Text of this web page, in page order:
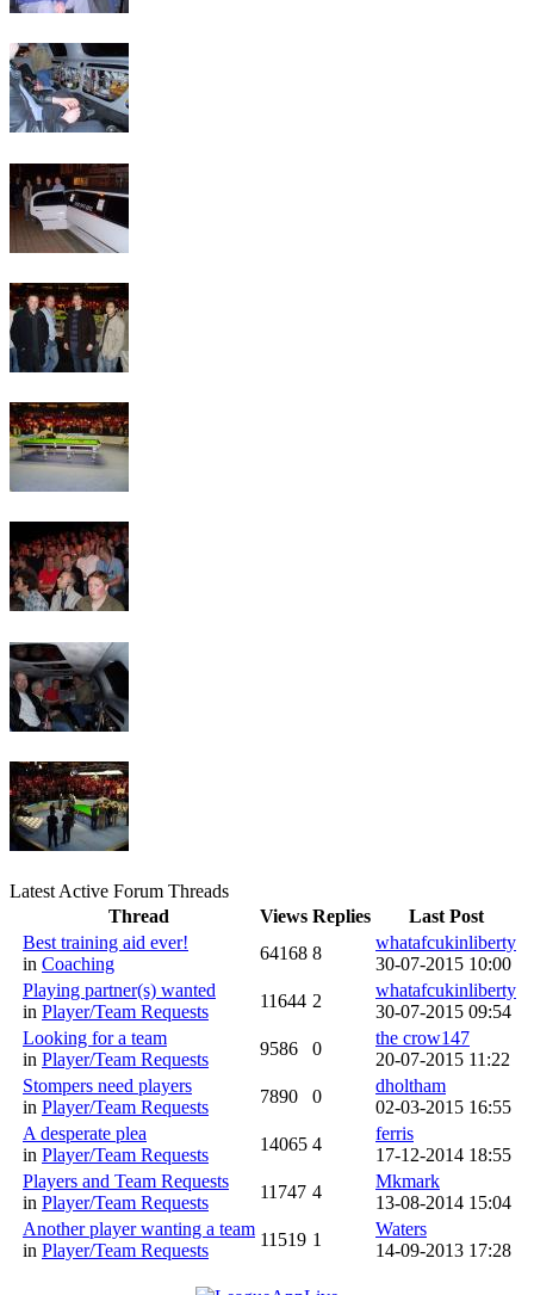
Latest Active Forum Threads
Thread
Views Replies
Last Post
Best training aid ever!
in Coaching
64168 8
whatafcukinliberty
30-07-2015 10:00
Playing partner(s) wanted
in Player/Team Requests
11644 2
whatafcukinliberty
30-07-2015 09:54
Looking for a team
in Player/Team Requests
9586 0
the crow147
20-07-2015 11:22
Stompers need players
in Player/Team Requests
7890 0
dholtham
02-03-2015 16:55
A desperate plea
in Player/Team Requests
14065 4
ferris
17-12-2014 18:55
Players and Team Requests
in Player/Team Requests
11747 4
Mkmark
13-08-2014 15:04
Another player wanting a team
in Player/Team Requests
11519 1
Waters
14-09-2013 17:28